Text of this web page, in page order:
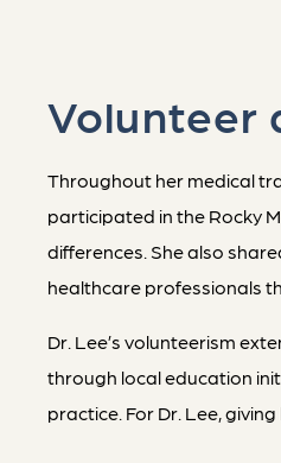
Volunteer
Throughout her medical
participated in the Rocky
differences. She also
healthcare professionals
Dr. Lee’s volunteerism
through local education
practice. For Dr. Lee,